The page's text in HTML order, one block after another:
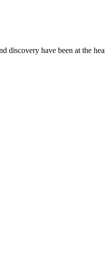
have been at the